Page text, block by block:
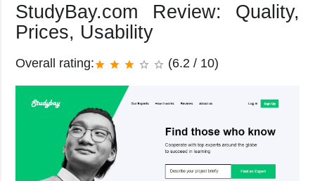
StudyBay.com Review: Quality,
Prices, Usability
Overall rating:star star star star_border star_border (6.2 / 10)